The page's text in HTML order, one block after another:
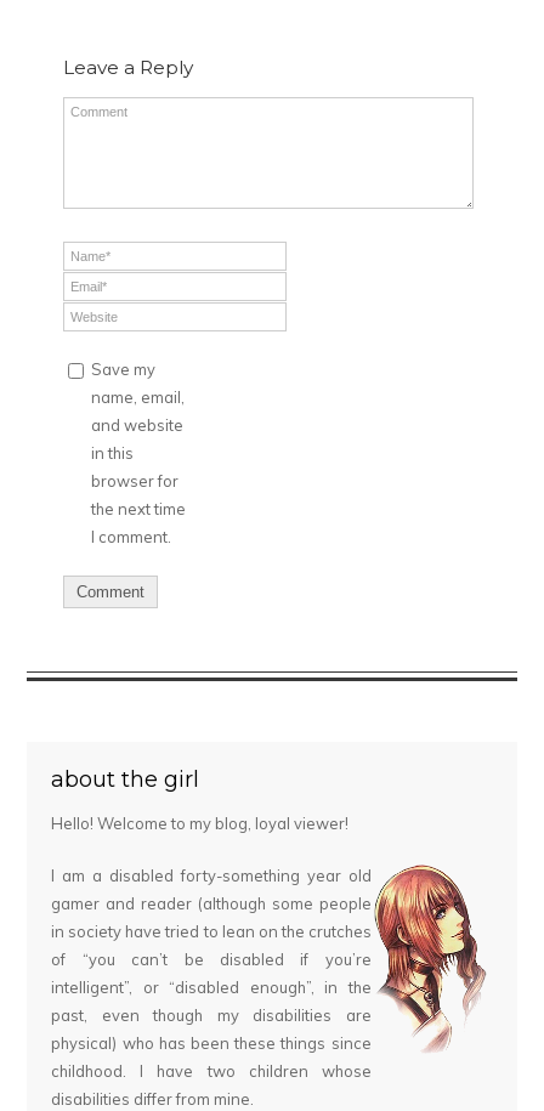
Leave a Reply
Save my
name, email,
and website
in this
browser for
the next time
I comment.
about the girl
Hello! Welcome to my blog, loyal viewer!
I am a disabled forty-something year old
gamer and reader (although some people
in society have tried to lean on the crutches
of “you can’t be disabled if you’re
intelligent”, or “disabled enough”, in the
past, even though my disabilities are
physical) who has been these things since
childhood. I have two children whose
disabilities differ from mine.